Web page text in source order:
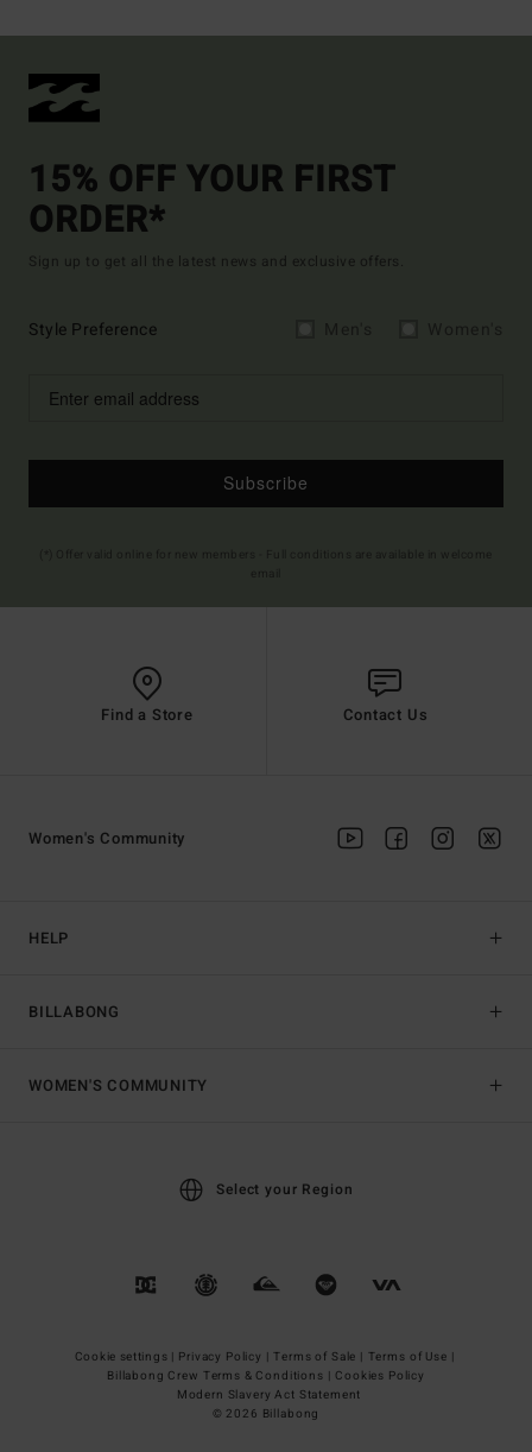
15% OFF YOUR FIRST
ORDER*
Sign up to get all the latest news and exclusive offers.
Style Preference
Subscribe
Find a Store Contact Us
HELP
BILLABONG
Women's Community
WOMEN'S COMMUNITY
Select your Region
Cookie settings | Privacy Policy | Terms of Sale | Terms of Use |
Billabong Crew Terms & Conditions | Cookies Policy
Modern Slavery Act Statement
© 2026 Billabong